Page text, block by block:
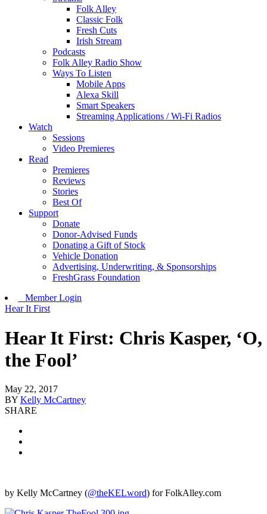
Folk Alley
Classic Folk
Fresh Cuts
Irish Stream
Podcasts
Folk Alley Radio Show
Ways To Listen
Mobile Apps
Alexa Skill
Smart Speakers
Streaming Applications / Wi-Fi Radios
Watch
Sessions
Video Premieres
Read
Premieres
Reviews
Stories
Best Of
Support
Donate
Donor-Advised Funds
Donating a Gift of Stock
Vehicle Donation
Advertising, Underwriting, & Sponsorships
FreshGrass Foundation
Member Login
Hear It First
Hear It First: Chris Kasper, ‘O,
the Fool’
May 22, 2017
BY Kelly McCartney
SHARE
by Kelly McCartney (@theKELword) for FolkAlley.com